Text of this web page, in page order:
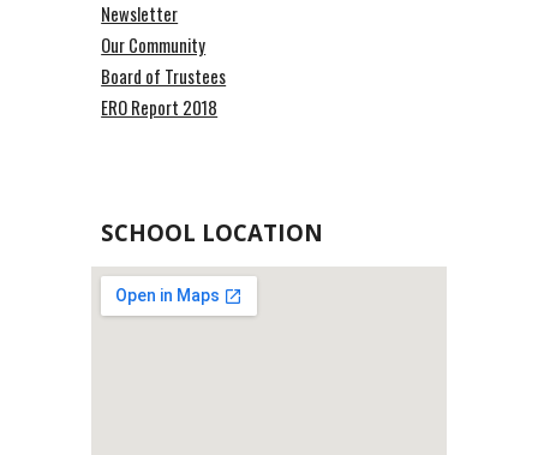
Newsletter
Our Community
Board of Trustees
ERO Report 2018
SCHOOL LOCATION